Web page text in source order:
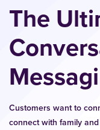
Products
Solutions
Developers
Pricing
Esendex
Log
in
The
Customers want to
connect with family